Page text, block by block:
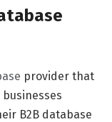
provider that
B2B database